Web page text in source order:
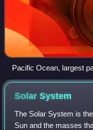
Pacific Ocean, largest
space in 2023
SolarSystem
The Solar System is
Sun and the masses